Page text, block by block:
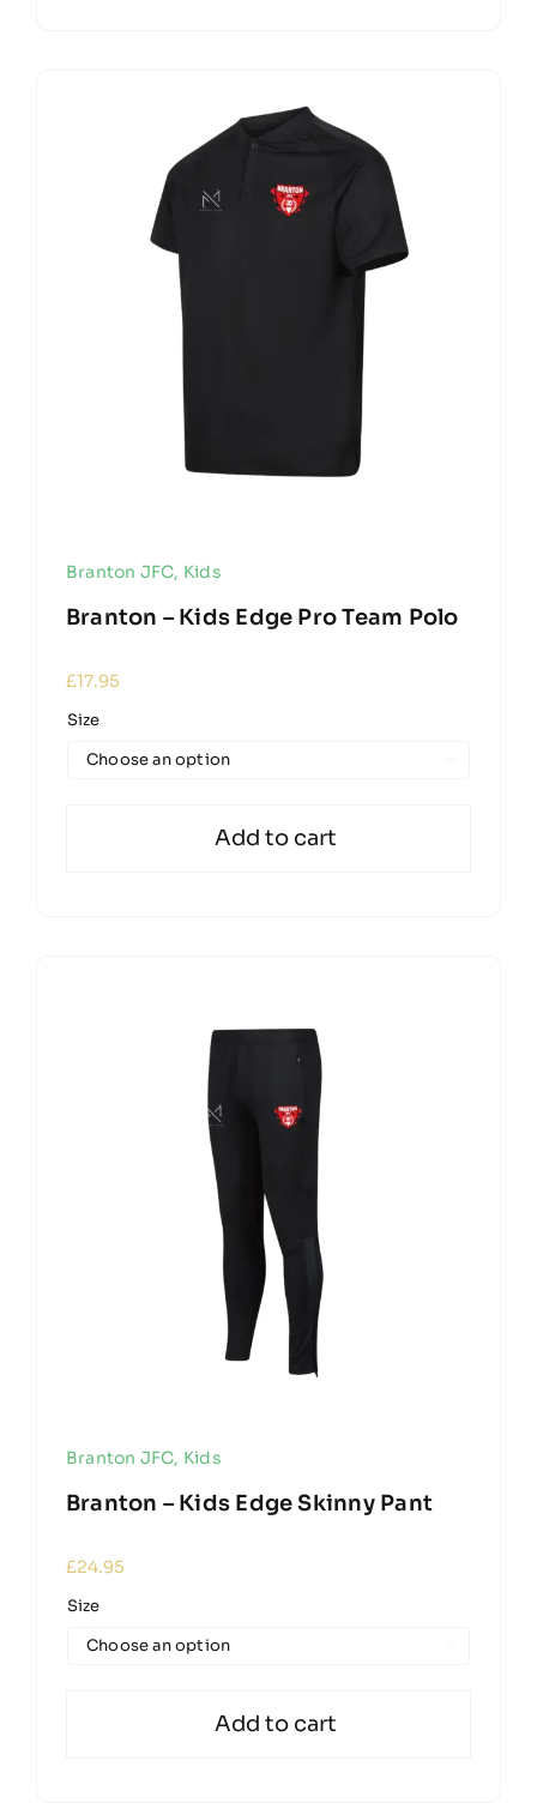
Branton JFC, Kids
Branton – Kids Edge Pro Team Polo
£17.95
Size
Add to cart
Branton JFC, Kids
Branton – Kids Edge Skinny Pant
£24.95
Size
Add to cart